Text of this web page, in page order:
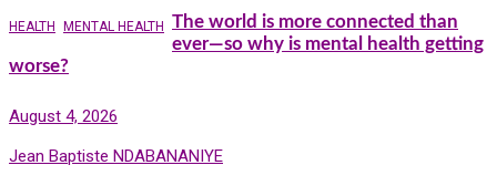
HEALTH MENTAL HEALTH The world is more connected than
ever—so why is mental health getting
worse?
August 4, 2026
Jean Baptiste NDABANANIYE